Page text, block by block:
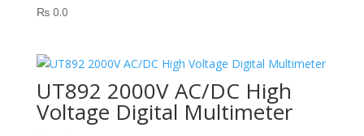
₨0.0
UT892 2000V AC/DC High
Voltage Digital Multimeter